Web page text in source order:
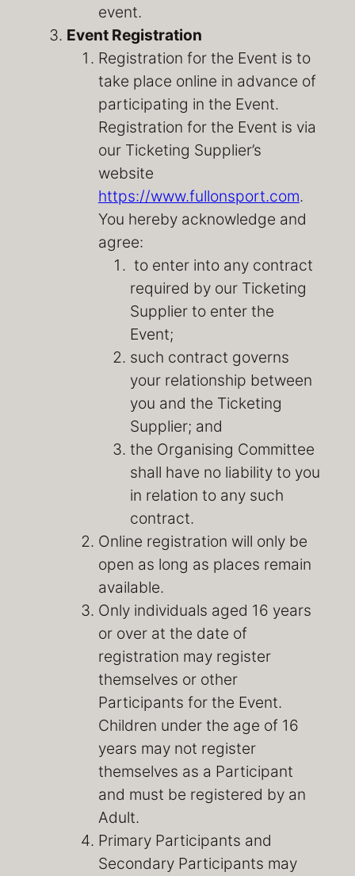
event.
Event Registration
Registration for the Event is to
take place online in advance of
participating in the Event.
Registration for the Event is via
our Ticketing Supplier’s
website
https://www.fullonsport.com.
You hereby acknowledge and
agree:
to enter into any contract
required by our Ticketing
Supplier to enter the
Event;
such contract governs
your relationship between
you and the Ticketing
Supplier; and
the Organising Committee
shall have no liability to you
in relation to any such
contract.
Online registration will only be
open as long as places remain
available.
Only individuals aged 16 years
or over at the date of
registration may register
themselves or other
Participants for the Event.
Children under the age of 16
years may not register
themselves as a Participant
and must be registered by an
Adult.
Primary Participants and
Secondary Participants may